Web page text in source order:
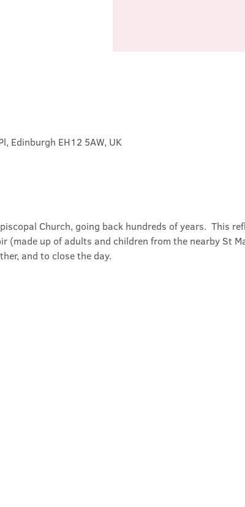
Edinburgh EH12 5AW, UK
Church, going back hundreds of years.  This
(made up of adults and children from the nearby St
and to close the day.